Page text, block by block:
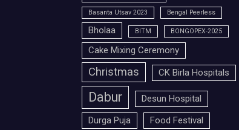
Basanta Utsav 2023 Bengal Peerless
Bholaa BITM BONGOPEX-2025
Cake Mixing Ceremony
Christmas CK Birla Hospitals
Dabur
Desun Hospital
Durga Puja
Food Festival